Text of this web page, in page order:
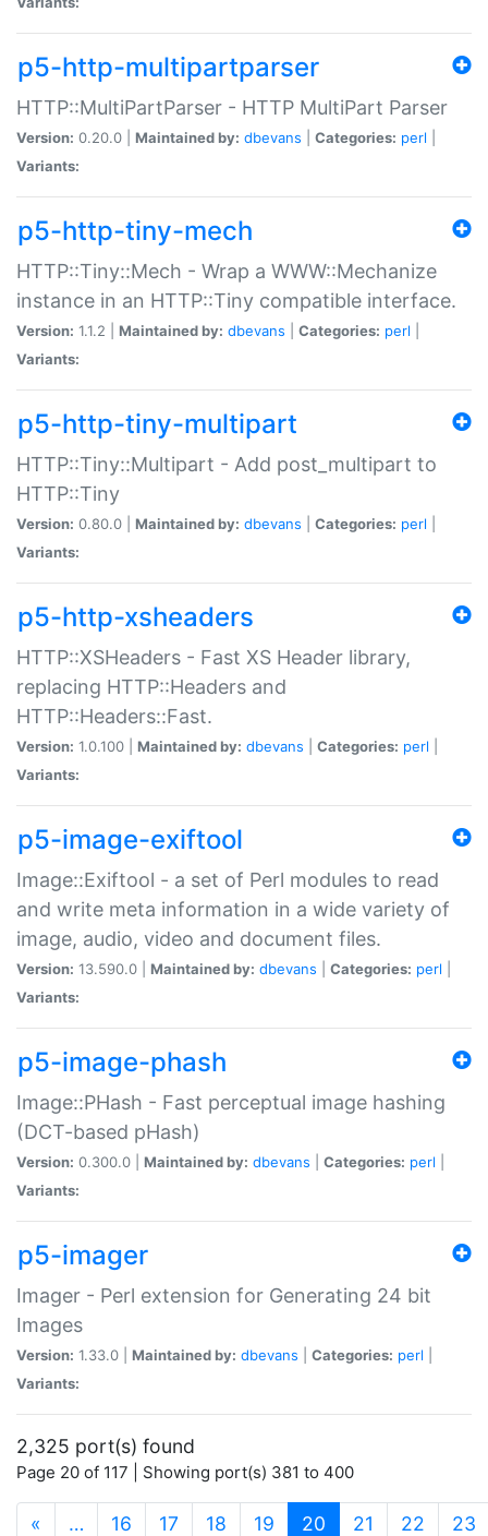
p5-http-multipartparser
HTTP::MultiPartParser - HTTP MultiPart Parser
Version: 0.20.0 | Maintained by: dbevans Categories: perl
Variants:
p5-http-tiny-mech
HTTP::Tiny::Mech - Wrap a WWW::Mechanize
instance in an HTTP::Tiny compatible interface.
Version: 1.1.2 | Maintained by: dbevans Categories: perl
Variants:
p5-http-tiny-multipart
HTTP::Tiny::Multipart - Add post_multipart to
HTTP::Tiny
Version: 0.80.0 | Maintained by: dbevans Categories: perl
Variants:
p5-http-xsheaders
HTTP::XSHeaders - Fast XS Header library,
replacing HTTP::Headers and
HTTP::Headers::Fast.
Version: 1.0.100 | Maintained by: dbevans Categories: perl
Variants:
p5-image-exiftool
Image::Exiftool - a set of Perl modules to read
and write meta information in a wide variety of
image, audio, video and document files.
Version: 13.590.0 | Maintained by: dbevans Categories: perl
Variants:
p5-image-phash
Image::PHash - Fast perceptual image hashing
(DCT-based pHash)
Version: 0.300.0 | Maintained by: dbevans Categories: perl
Variants:
p5-imager
Imager - Perl extension for Generating 24 bit
Images
Version: 1.33.0 | Maintained by: dbevans Categories: perl
Variants:
2,325 port(s) found
Page 20 of 117 | Showing port(s) 381 to 400
« … 16 17 18 19 20 (current)
21 22 23